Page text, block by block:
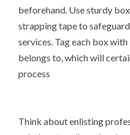
beforehand. Use sturdy
strapping tape to
services. Tag each box
belongs to, which will
process
Think about enlisting